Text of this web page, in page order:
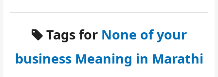
Tags for None of your
business Meaning in Marathi